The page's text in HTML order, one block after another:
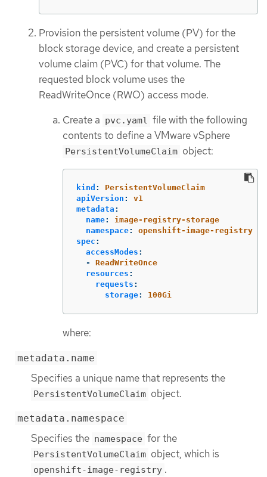
Provision the persistent volume (PV) for the
block storage device, and create a persistent
volume claim (PVC) for that volume. The
requested block volume uses the
ReadWriteOnce (RWO) access mode.
Create a pvc.yaml file with the following
contents to define a VMware vSphere
PersistentVolumeClaim object:
kind :
PersistentVolumeClaim
apiVersion :
v1
metadata :
name:
image-registry-storage
namespace:
openshift-image-registry
spec :
accessModes :
-
ReadWriteOnce
resources :
requests :
storage: 100Gi
where:
metadata.name
Specifies a unique name that represents the
PersistentVolumeClaim object.
metadata.namespace
Specifies the namespace for the
PersistentVolumeClaim object, which is
openshift-image-registry .